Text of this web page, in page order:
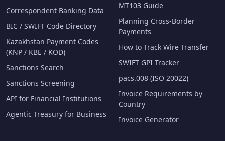
Correspondent Banking Data
BIC / SWIFT Code Directory
Kazakhstan Payment Codes
(KNP / KBE / KOD)
Sanctions Search
Sanctions Screening
API for Financial Institutions
Agentic Treasury for Business
MT103 Guide
Planning Cross-Border
Payments
How to Track Wire Transfer
SWIFT GPI Tracker
pacs.008 (ISO 20022)
Invoice Requirements by
Country
Invoice Generator